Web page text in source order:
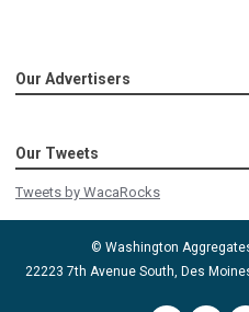
Our Advertisers
Our Tweets
Tweets by WacaRocks
© Washington
22223 7th Avenue South, Des